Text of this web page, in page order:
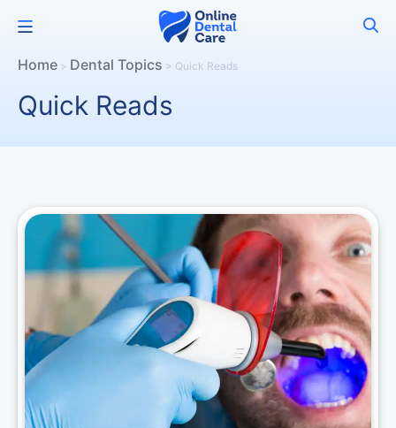
content
Menu
Home > Dental Topics > Quick Reads
Quick Reads